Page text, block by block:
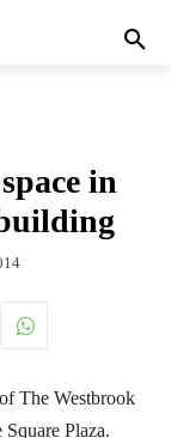
in
The Westbrook
Plaza.